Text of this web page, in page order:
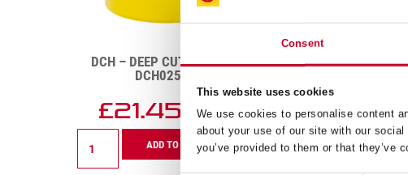
Consent
This website uses cookies
We use cookies to personalise content
about your use of our site with our
you’ve provided to them or that they’ve
DCH – DEEP CUT – 41MM –
DCH0158-G
£17.61Exc VAT
Deep
ADD TO CART
DCH –
£
DCH
-